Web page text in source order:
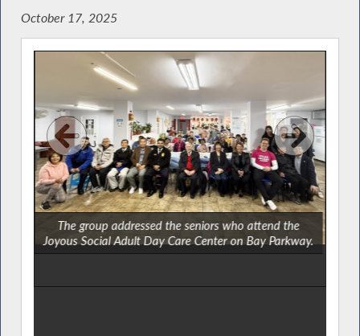
October 17, 2025
The group addressed the seniors who attend the
Joyous Social Adult Day Care Center on Bay Parkway.